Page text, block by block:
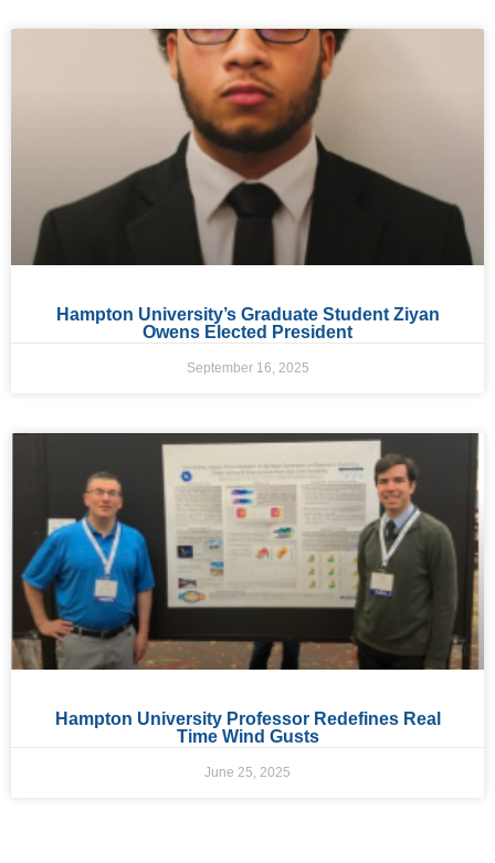
Hampton University’s Graduate Student Ziyan
Owens Elected President
September 16, 2025
Hampton University Professor Redefines Real
Time Wind Gusts
June 25, 2025